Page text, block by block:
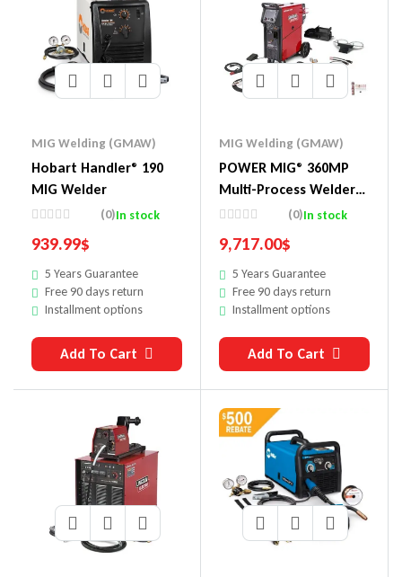
MIG Welding (GMAW)
Hobart Handler® 190
MIG Welder
(0)In stock
939.99$
5 Years Guarantee
Free 90 days return
Installment options
Add To Cart
MIG Welding (GMAW)
POWER MIG® 360MP
Multi-Process Welder
Educational One-Pak®
(0)In stock
9,717.00$
5 Years Guarantee
Free 90 days return
Installment options
Add To Cart